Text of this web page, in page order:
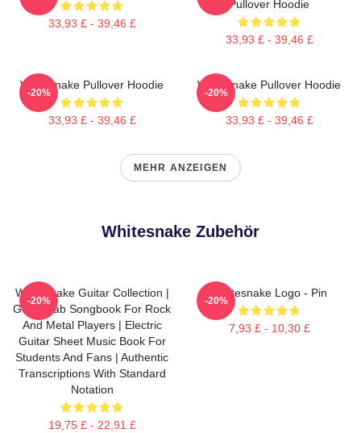
33,93 £ - 39,46 £
Pullover Hoodie
33,93 £ - 39,46 £
Whitesnake Pullover Hoodie
33,93 £ - 39,46 £
-20%
Whitesnake Pullover Hoodie
33,93 £ - 39,46 £
-20%
MEHR ANZEIGEN
Whitesnake Zubehör
Whitesnake Guitar Collection |
Guitar Tab Songbook For Rock
And Metal Players | Electric
Guitar Sheet Music Book For
Students And Fans | Authentic
Transcriptions With Standard
Notation
19,75 £ - 22,91 £
-20%
Whitesnake Logo - Pin
7,93 £ - 10,30 £
-20%